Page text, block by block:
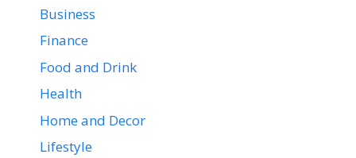
Business
Finance
Food and Drink
Health
Home and Decor
Lifestyle